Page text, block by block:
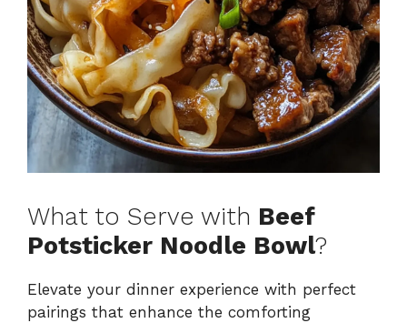
What to Serve with Beef
Potsticker Noodle Bowl?
Elevate your dinner experience with perfect
pairings that enhance the comforting